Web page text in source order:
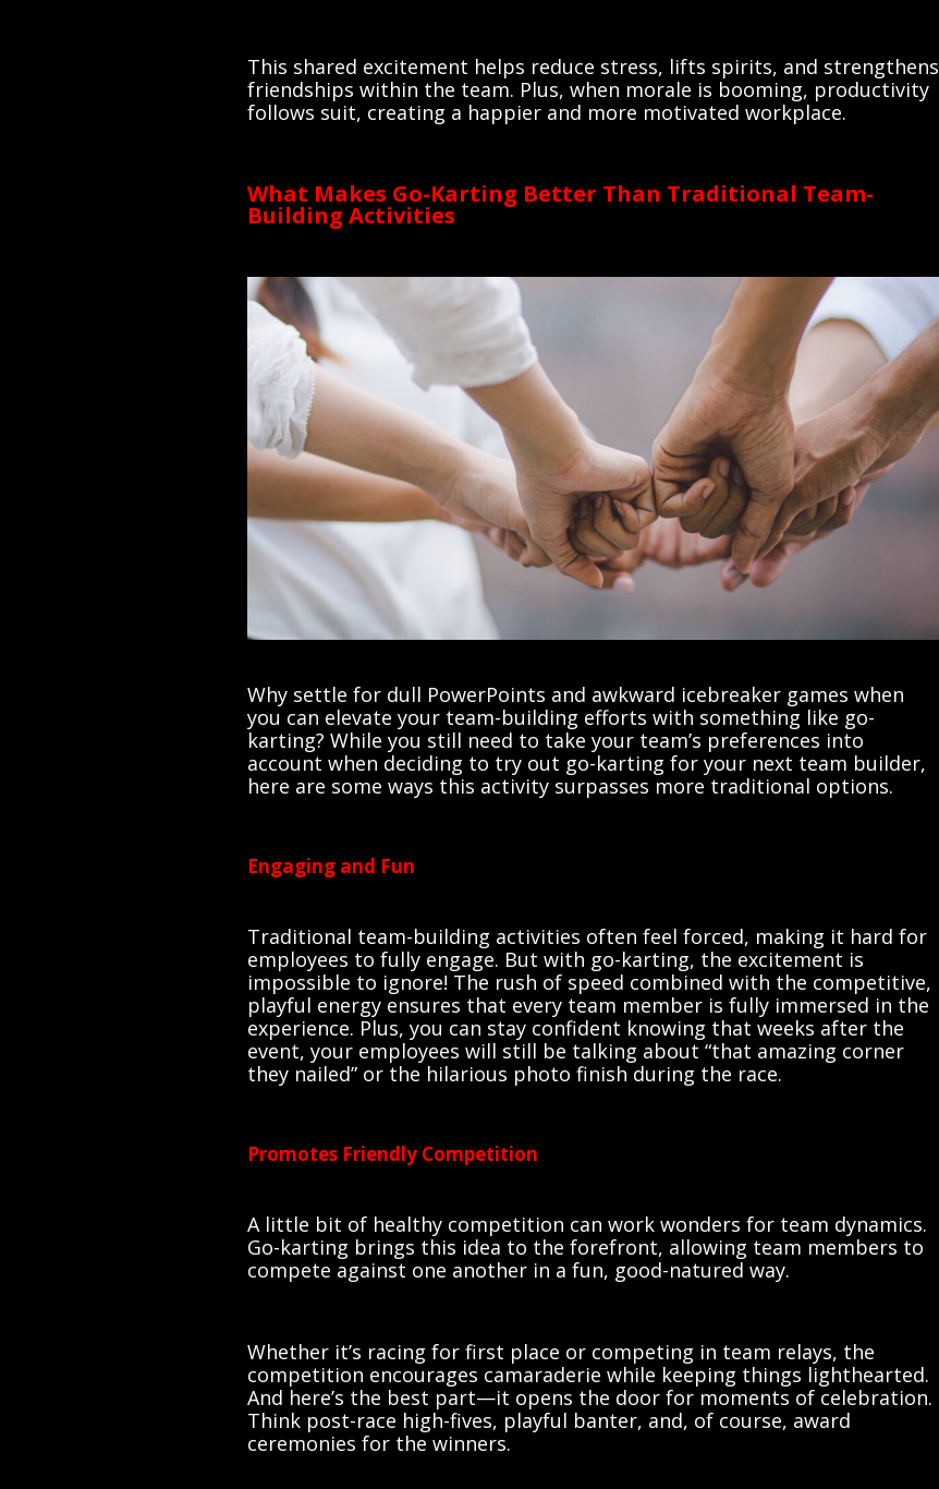
This shared excitement helps reduce stress, lifts spirits, and strengthens
friendships within the team. Plus, when morale is booming, productivity
follows suit, creating a happier and more motivated workplace.
What Makes Go-Karting Better Than Traditional Team-
Building Activities
Why settle for dull PowerPoints and awkward icebreaker games when
you can elevate your team-building efforts with something like go-
karting? While you still need to take your team’s preferences into
account when deciding to try out go-karting for your next team builder,
here are some ways this activity surpasses more traditional options.
Engaging and Fun
Traditional team-building activities often feel forced, making it hard for
employees to fully engage. But with go-karting, the excitement is
impossible to ignore! The rush of speed combined with the competitive,
playful energy ensures that every team member is fully immersed in the
experience. Plus, you can stay confident knowing that weeks after the
event, your employees will still be talking about “that amazing corner
they nailed” or the hilarious photo finish during the race.
Promotes Friendly Competition
A little bit of healthy competition can work wonders for team dynamics.
Go-karting brings this idea to the forefront, allowing team members to
compete against one another in a fun, good-natured way.
Whether it’s racing for first place or competing in team relays, the
competition encourages camaraderie while keeping things lighthearted.
And here’s the best part—it opens the door for moments of celebration.
Think post-race high-fives, playful banter, and, of course, award
ceremonies for the winners.